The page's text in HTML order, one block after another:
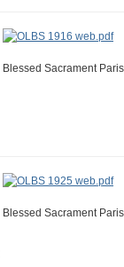
Blessed Sacrament
Blessed Sacrament